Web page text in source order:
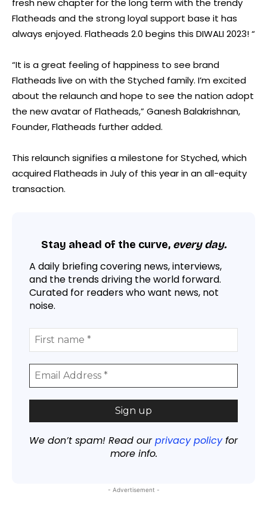
fresh new chapter for the long term with the trendy
Flatheads and the strong loyal support base it has
always enjoyed. Flatheads 2.0 begins this DIWALI 2023! “
“It is a great feeling of happiness to see brand
Flatheads live on with the Styched family. I’m excited
about the relaunch and hope to see the nation adopt
the new avatar of Flatheads,” Ganesh Balakrishnan,
Founder, Flatheads further added.
This relaunch signifies a milestone for Styched, which
acquired Flatheads in July of this year in an all-equity
transaction.
Stay ahead of the curve, every day.
A daily briefing covering news, interviews,
and the trends driving the world forward.
Curated for readers who want news, not
noise.
We don’t spam! Read ourprivacy policyfor
more info.
- Advertisement -